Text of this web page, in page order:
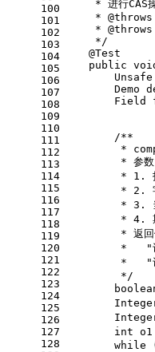
100
101
102
103
104
105
106
107
108
109
110
111
112
113
114
115
116
117
118
119
120
121
122
123
124
125
126
127
128
* 进行CAS
     *
@throws
     *
@throws
     */
@Test
public
Unsafe
Demo
Field
/**
*
         * 参数
* 1.
* 2.
* 3.
* 4.
* 返回
*   "
*   "
         */
int o1
while